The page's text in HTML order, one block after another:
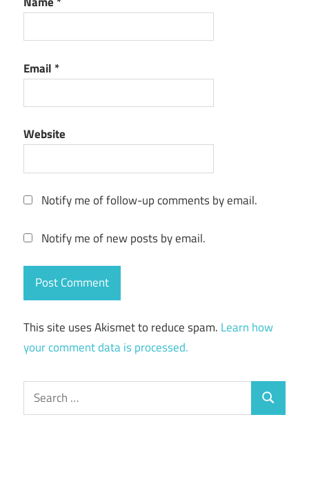
Email *
Website
Notify me of follow-up comments by email.
Notify me of new posts by email.
This site uses Akismet to reduce spam. Learn how
your comment data is processed.
Search
for:
Search